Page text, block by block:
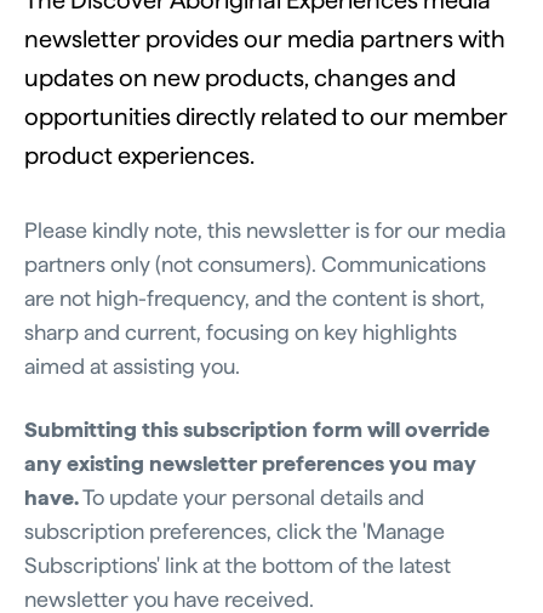
newsletter provides our media partners with
updates on new products, changes and
opportunities directly related to our member
product experiences.
Please kindly note, this newsletter is for our media
partners only (not consumers). Communications
are not high-frequency, and the content is short,
sharp and current, focusing on key highlights
aimed at assisting you.
Submitting this subscription form will override
any existing newsletter preferencesyou may
have.To update your personal details and
subscription preferences, click the 'Manage
Subscriptions' link at the bottom of the latest
newsletter you have received.